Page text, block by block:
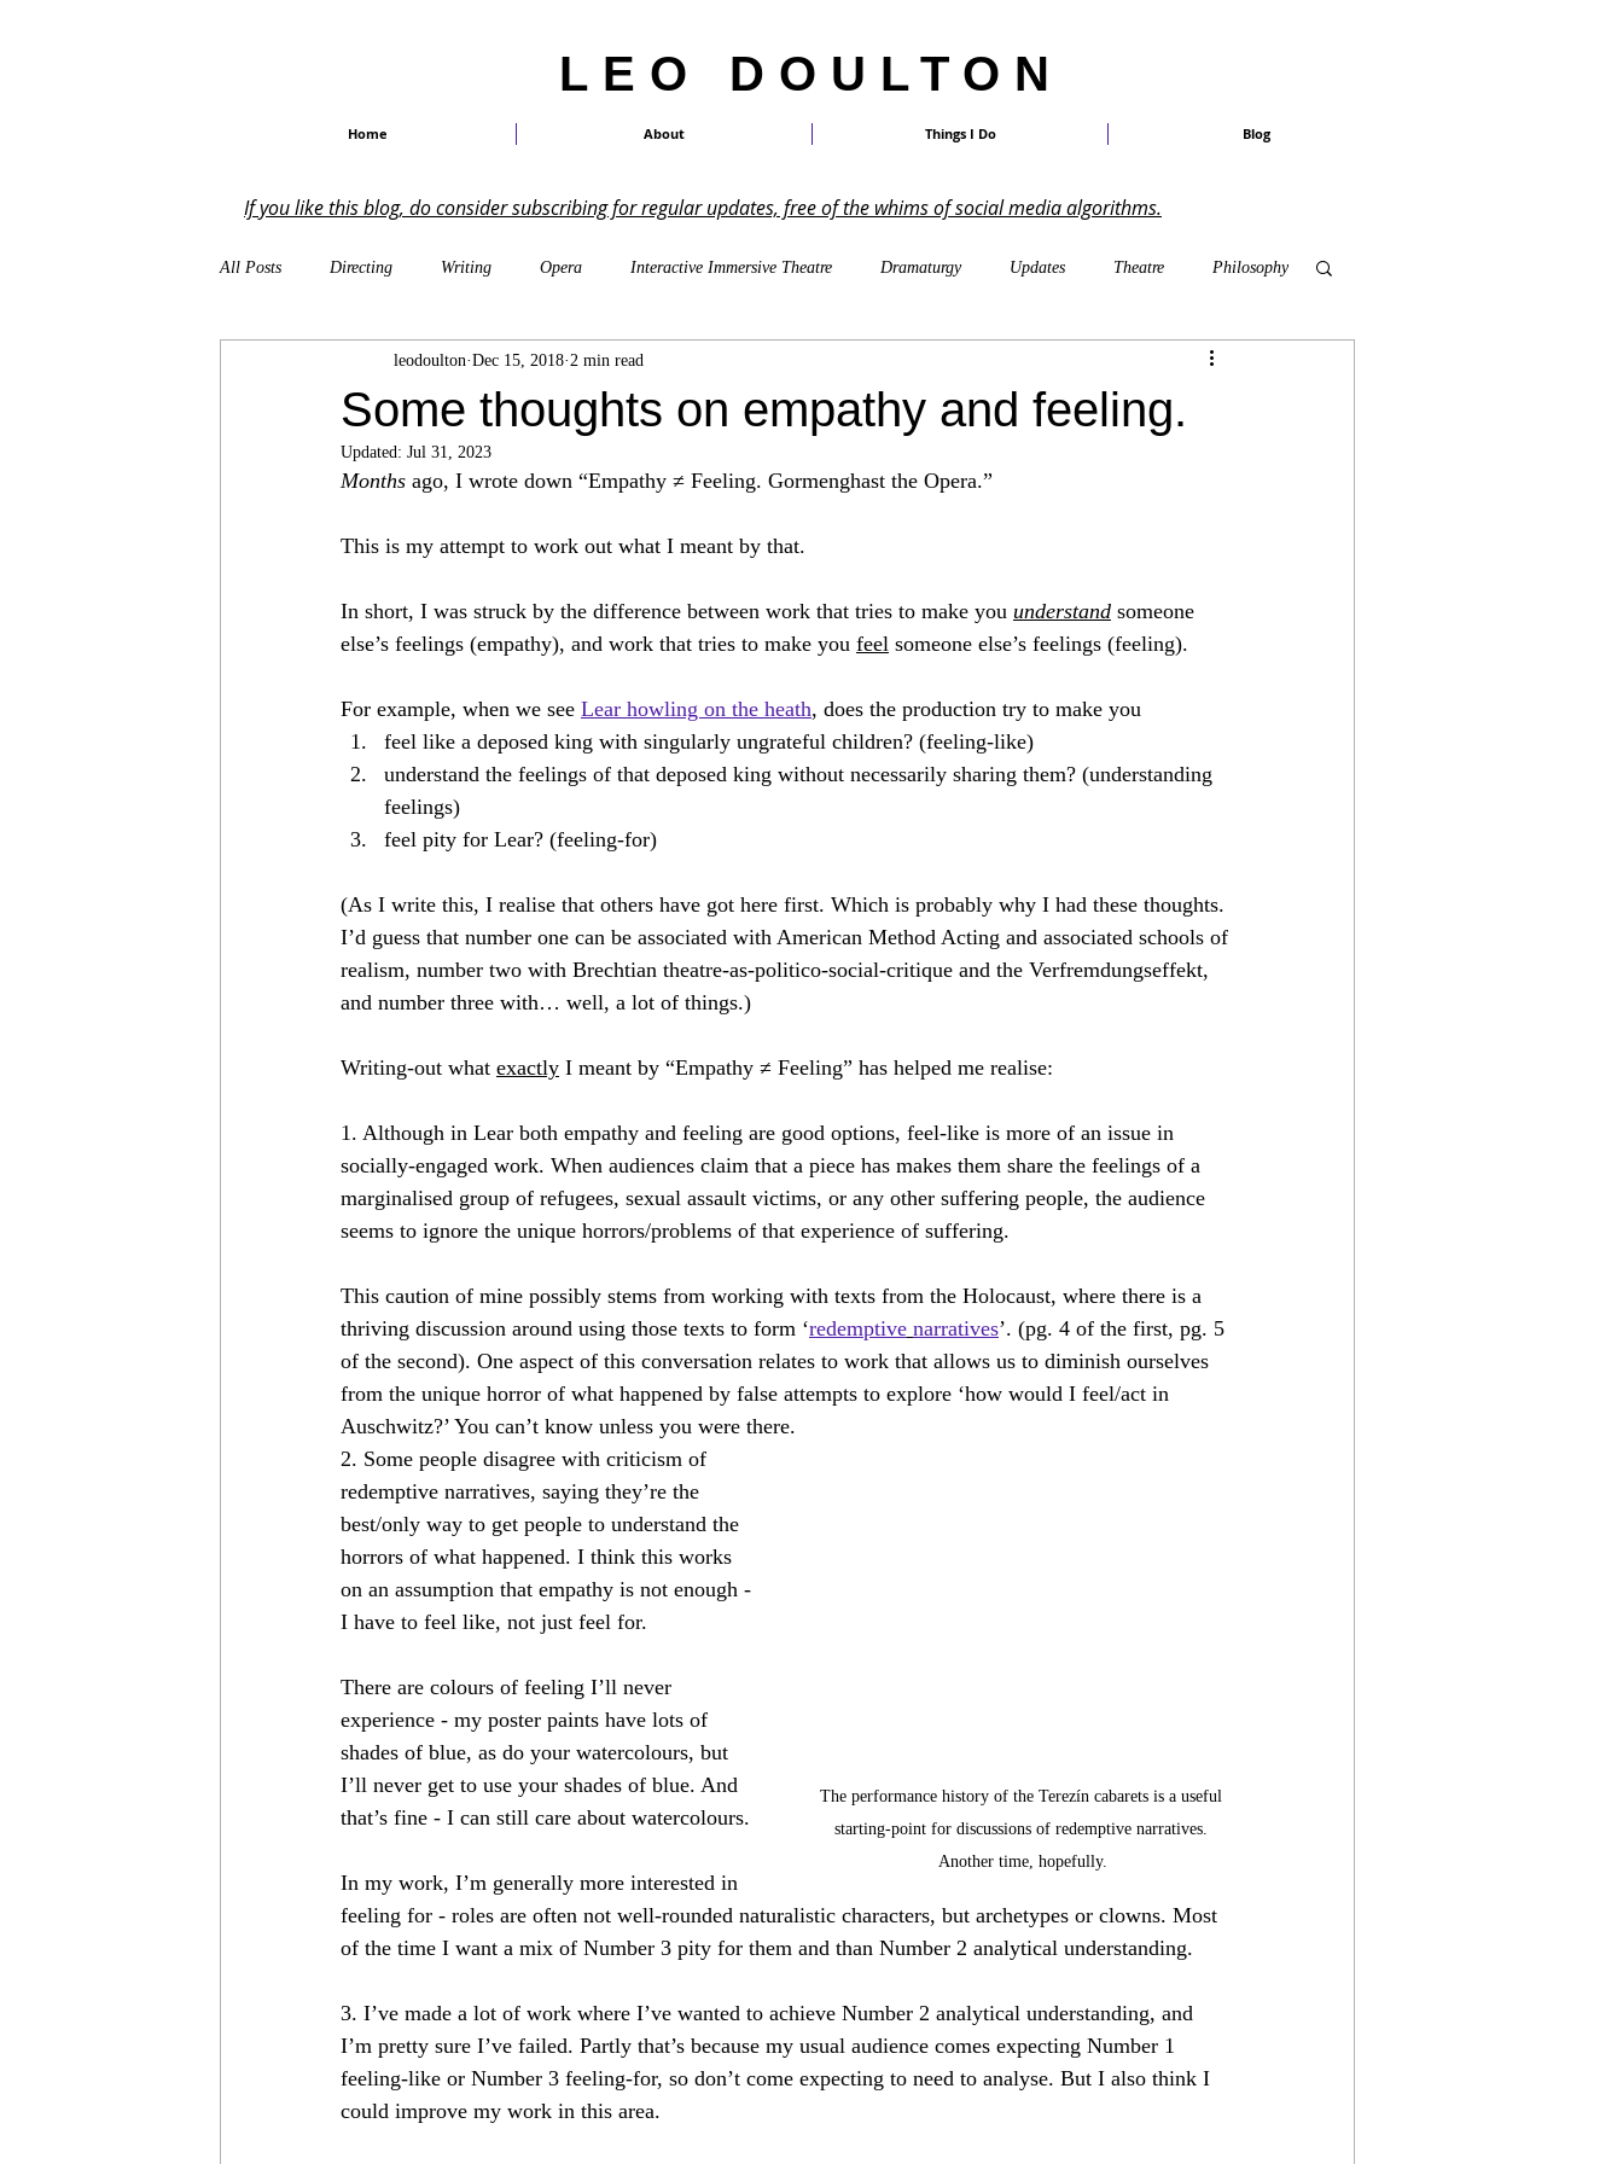
LEO DOULTON
Home About Things I Do Blog
All Posts Directing Writing Opera Interactive Immersive Theatre Dramaturgy Updates Theatre Philosophy
On the Industry On Other Peoples' Work
Musical Theatre Creative Writing
Come Bargain With Uncanny Things Man & God
We Sing/I Sang Filmed Opera Britten Pears Creative Retreat Virtually Opera
Some thoughts on empathy and feeling.
leodoulton Dec 15, 2018 2 min read
Updated: Jul 31, 2023
Months ago, I wrote down “Empathy ≠ Feeling. Gormenghast the Opera.”
This is my attempt to work out what I meant by that.
In short, I was struck by the difference between work that tries to make you understand someone
else’s feelings (empathy), and work that tries to make you feel someone else’s feelings (feeling).
For example, when we see Lear howling on the heath, does the production try to make you
feel like a deposed king with singularly ungrateful children? (feeling-like)
understand the feelings of that deposed king without necessarily sharing them? (understanding
feelings)
feel pity for Lear? (feeling-for)
(As I write this, I realise that others have got here first. Which is probably why I had these thoughts.
I’d guess that number one can be associated with American Method Acting and associated schools of
realism, number two with Brechtian theatre-as-politico-social-critique and the Verfremdungseffekt,
and number three with… well, a lot of things.)
Writing-out what exactly I meant by “Empathy ≠ Feeling” has helped me realise:
1. Although in Lear both empathy and feeling are good options, feel-like is more of an issue in
socially-engaged work. When audiences claim that a piece has makes them share the feelings of a
marginalised group of refugees, sexual assault victims, or any other suffering people, the audience
seems to ignore the unique horrors/problems of that experience of suffering.
This caution of mine possibly stems from working with texts from the Holocaust, where there is a
thriving discussion around using those texts to form ‘redemptive narratives’. (pg. 4 of the first, pg. 5
of the second). One aspect of this conversation relates to work that allows us to diminish ourselves
from the unique horror of what happened by false attempts to explore ‘how would I feel/act in
Auschwitz?’ You can’t know unless you were there.
The performance history of the Terezín cabarets is a useful
starting-point for discussions of redemptive narratives.
Another time, hopefully.
2. Some people disagree with criticism of
redemptive narratives, saying they’re the
best/only way to get people to understand the
horrors of what happened. I think this works
on an assumption that empathy is not enough -
I have to feel like, not just feel for.
There are colours of feeling I’ll never
experience - my poster paints have lots of
shades of blue, as do your watercolours, but
I’ll never get to use your shades of blue. And
that’s fine - I can still care about watercolours.
In my work, I’m generally more interested in
feeling for - roles are often not well-rounded naturalistic characters, but archetypes or clowns. Most
of the time I want a mix of Number 3 pity for them and than Number 2 analytical understanding.
3. I’ve made a lot of work where I’ve wanted to achieve Number 2 analytical understanding, and
I’m pretty sure I’ve failed. Partly that’s because my usual audience comes expecting Number 1
feeling-like or Number 3 feeling-for, so don’t come expecting to need to analyse. But I also think I
could improve my work in this area.
If you like this blog, do consider subscribing for regular updates, free of the whims of social media algorithms.